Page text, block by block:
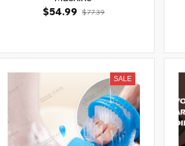
$54.99 $77.39
SALE